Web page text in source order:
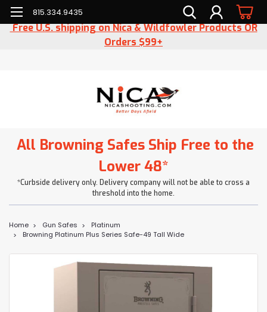
815.334.9435
Free U.S. shipping on Nica & Wildfowler Products OR
Orders $99+
All Browning Safes Ship Free to the
Lower 48*
*Curbside delivery only. Delivery company will not be able to cross a
threshold into the home.
Home Gun Safes
Platinum
Browning Platinum Plus Series Safe-49 Tall Wide